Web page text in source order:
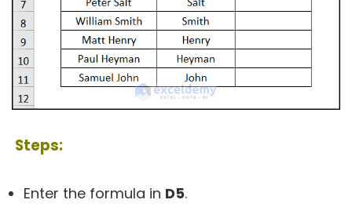
Steps:
Enter the formula in D5.